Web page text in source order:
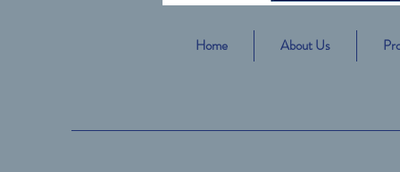
Home About Us